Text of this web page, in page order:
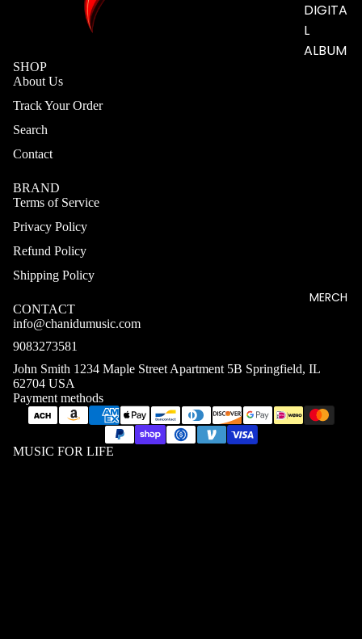
DIGITA
L
ALBUM
MERCH
SHOP
About Us
Track Your Order
Search
Contact
BRAND
Terms of Service
Privacy Policy
Refund Policy
Shipping Policy
CONTACT
info@chanidumusic.com
9083273581
John Smith 1234 Maple Street Apartment 5B Springfield, IL
62704 USA
Payment methods
MUSIC FOR LIFE